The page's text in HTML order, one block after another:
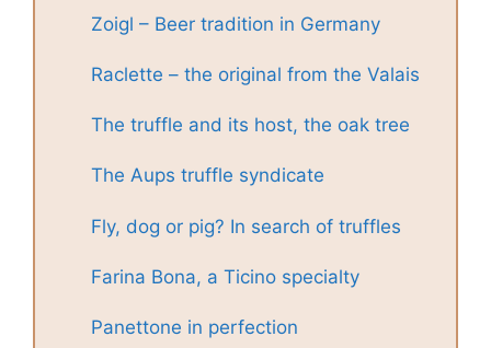
Zoigl – Beer tradition in Germany
Raclette – the original from the Valais
The truffle and its host, the oak tree
The Aups truffle syndicate
Fly, dog or pig? In search of truffles
Farina Bona, a Ticino specialty
Panettone in perfection